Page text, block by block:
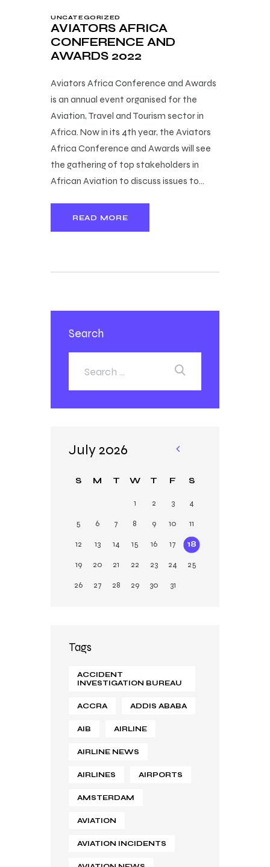
UNCATEGORIZED
AVIATORS AFRICA
CONFERENCE AND
AWARDS 2022
Aviators Africa Conference and Awards
is an annual event organised for the
Aviation, Travel and Tourism sector in
Africa. Now in its 4th year, the Aviators
Africa Conference and Awards will see
the gathering of top stakeholders in
African Aviation to discuss issues to…
READ MORE
Search
July 2026
S M T W T F S
1 2 3
4
5
6 7 8 9 10
11
12
13 14 15 16 17
18
19
20 21 22 23 24
25
26
27 28 29 30 31
«
n
Tags
ACCIDENT
INVESTIGATION BUREAU
ACCRA ADDIS ABABA
AIB AIRLINE
AIRLINE NEWS
AIRLINES AIRPORTS
AMSTERDAM
AVIATION
AVIATION INCIDENTS